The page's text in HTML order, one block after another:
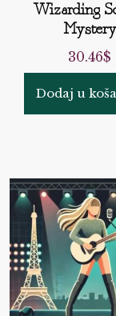
Wizarding
Mystery
30.46$
Dodaj u